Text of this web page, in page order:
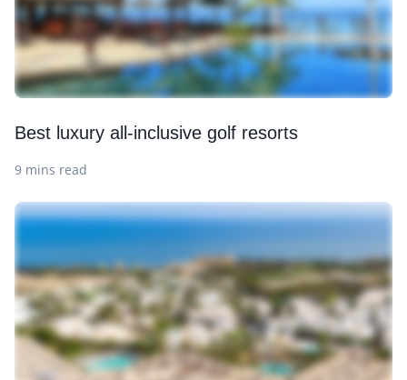
Best luxury all-inclusive golf resorts
9 mins read